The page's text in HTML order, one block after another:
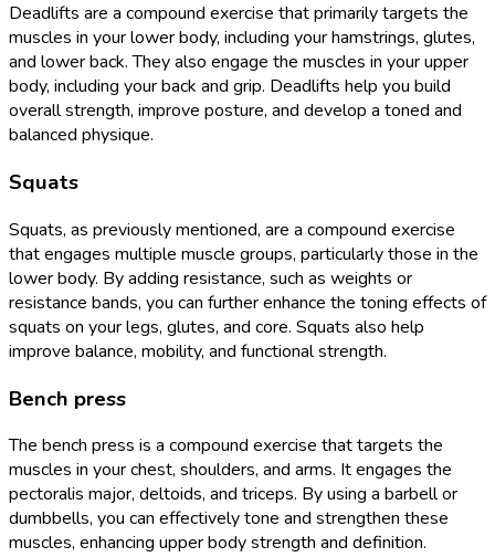
Deadlifts are a compound exercise that primarily targets the
muscles in your lower body, including your hamstrings, glutes,
and lower back. They also engage the muscles in your upper
body, including your back and grip. Deadlifts help you build
overall strength, improve posture, and develop a toned and
balanced physique.
Squats
Squats, as previously mentioned, are a compound exercise
that engages multiple muscle groups, particularly those in the
lower body. By adding resistance, such as weights or
resistance bands, you can further enhance the toning effects of
squats on your legs, glutes, and core. Squats also help
improve balance, mobility, and functional strength.
Bench press
The bench press is a compound exercise that targets the
muscles in your chest, shoulders, and arms. It engages the
pectoralis major, deltoids, and triceps. By using a barbell or
dumbbells, you can effectively tone and strengthen these
muscles, enhancing upper body strength and definition.